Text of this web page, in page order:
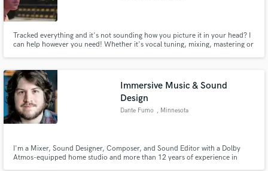
Tracked everything and it's not sounding how you picture it in your head? I
can help however you need! Whether it's vocal tuning, mixing, mastering or
Immersive Music & Sound
Design
Dante Fumo , Minnesota
I'm a Mixer, Sound Designer, Composer, and Sound Editor with a Dolby
Atmos-equipped home studio and more than 12 years of experience in